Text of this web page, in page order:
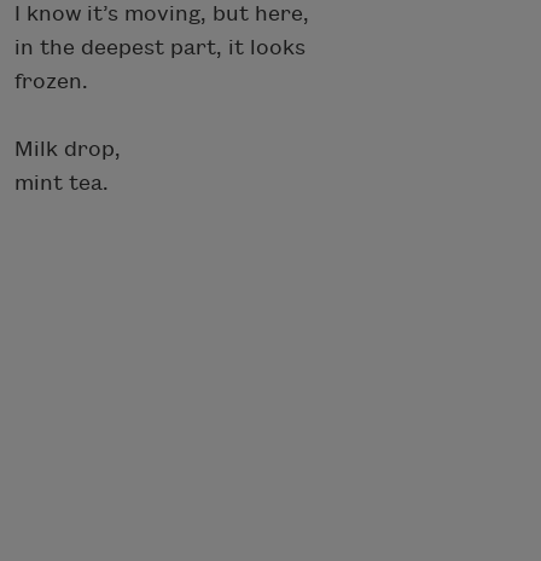
I know it’s moving, but here,
in the deepest part, it looks
frozen.
Milk drop,
mint tea.